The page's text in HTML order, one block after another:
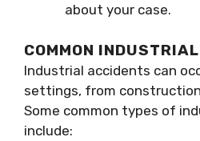
about your case.
COMMON
Industrial accidents can
settings, from
Some common types of
include: